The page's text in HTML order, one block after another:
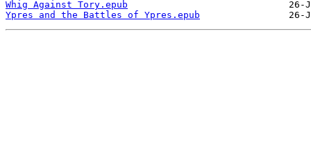
Whig Against Tory.epub
Ypres and the Battles of Ypres.epub